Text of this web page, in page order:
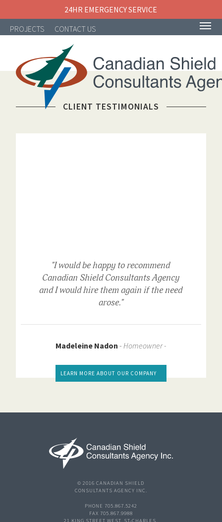
24HR EMERGENCY SERVICE
PROJECTS
CONTACT US
CLIENT TESTIMONIALS
"I would be happy to recommend
Canadian Shield Consultants Agency
and I would hire them again if the need
arose."
Madeleine Nadon - Homeowner -
LEARN MORE ABOUT OUR COMPANY
© 2016 CANADIAN SHIELD
CONSULTANTS AGENCY INC.
PHONE 705.867.5242
FAX 705.867.9988
21 KING STREET WEST, ST-CHARLES,